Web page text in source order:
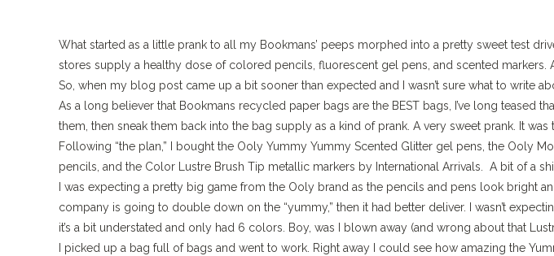
What started as a little prank to all my Bookmans’ peeps morphed into a pretty sweet test
stores supply a healthy dose of colored pencils, fluorescent gel pens, and scented markers.
So, when my blog post came up a bit sooner than expected and I wasn’t sure what to write
As a long believer that Bookmans recycled paper bags are the BEST bags, I’ve long teased
them, then sneak them back into the bag supply as a kind of prank. A very sweet prank. It was
Following “the plan,” I bought the Ooly Yummy Yummy Scented Glitter gel pens, the Ooly
pencils, and the Color Lustre Brush Tip metallic markers by International Arrivals. A bit of a
I was expecting a pretty big game from the Ooly brand as the pencils and pens look bright
company is going to double down on the “yummy,” then it had better deliver. I wasn’t
it’s a bit understated and only had 6 colors. Boy, was I blown away (and wrong about that
I picked up a bag full of bags and went to work. Right away I could see how amazing the